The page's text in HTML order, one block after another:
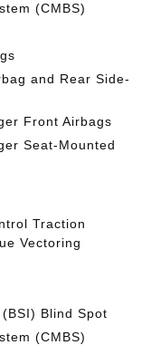
(CMBS)
and Rear Side-
Front Airbags
Seat-Mounted
Traction
Vectoring
Blind Spot
(CMBS)